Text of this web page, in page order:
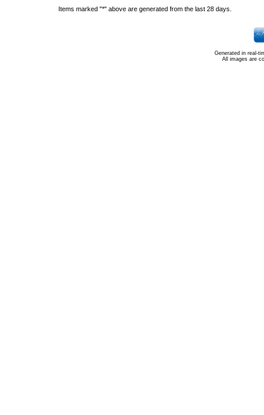
Items marked "*" above are generated from the last 28 days.
Generated in real-
All images are